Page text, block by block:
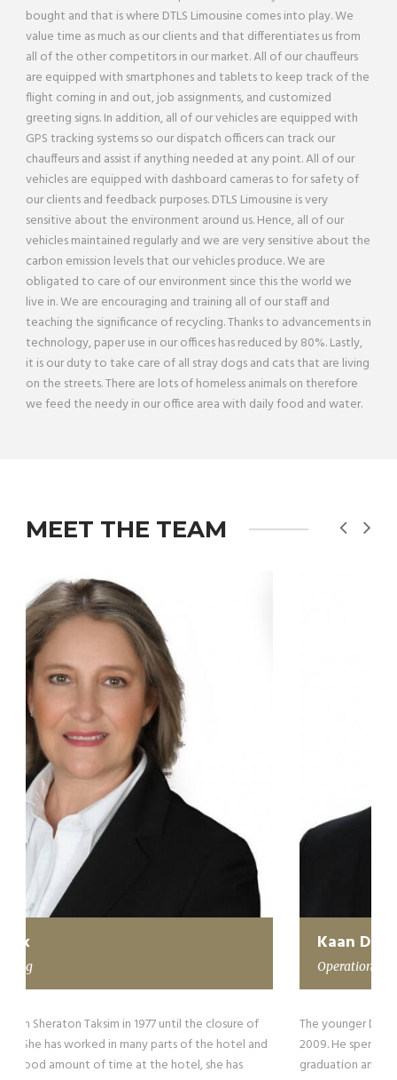
bought and that is where DTLS Limousine comes into play. We
value time as much as our clients and that differentiates us from
all of the other competitors in our market. All of our chauffeurs
are equipped with smartphones and tablets to keep track of the
flight coming in and out, job assignments, and customized
greeting signs. In addition, all of our vehicles are equipped with
GPS tracking systems so our dispatch officers can track our
chauffeurs and assist if anything needed at any point. All of our
vehicles are equipped with dashboard cameras to for safety of
our clients and feedback purposes. DTLS Limousine is very
sensitive about the environment around us. Hence, all of our
vehicles maintained regularly and we are very sensitive about the
carbon emission levels that our vehicles produce. We are
obligated to care of our environment since this the world we
live in. We are encouraging and training all of our staff and
teaching the significance of recycling. Thanks to advancements in
technology, paper use in our offices has reduced by 80%. Lastly,
it is our duty to take care of all stray dogs and cats that are living
on the streets. There are lots of homeless animals on therefore
we feed the needy in our office area with daily food and water.
MEET THE TEAM
The younger Darcan has been working with the company since
2009. He spent his summers as a part-time employee until his
graduation and returning back to his homeland from the United